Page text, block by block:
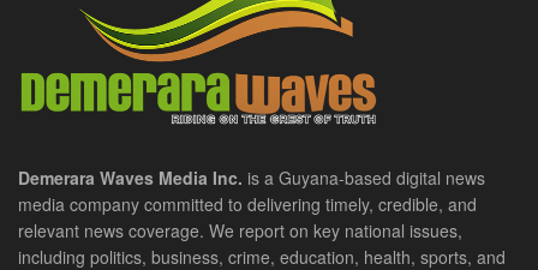
Demerara Waves Media Inc. is a Guyana-based digital news
media company committed to delivering timely, credible, and
relevant news coverage. We report on key national issues,
including politics, business, crime, education, health, sports, and